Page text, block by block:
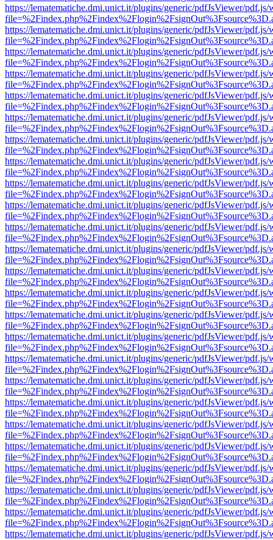
https://lematematiche.dmi.unict.it/plugins/generic/pdfJsViewer/pdf.js/
https://lematematiche.dmi.unict.it/plugins/generic/pdfJsViewer/pdf.js/
https://lematematiche.dmi.unict.it/plugins/generic/pdfJsViewer/pdf.js/
https://lematematiche.dmi.unict.it/plugins/generic/pdfJsViewer/pdf.js/
https://lematematiche.dmi.unict.it/plugins/generic/pdfJsViewer/pdf.js/
https://lematematiche.dmi.unict.it/plugins/generic/pdfJsViewer/pdf.js/
https://lematematiche.dmi.unict.it/plugins/generic/pdfJsViewer/pdf.js/
https://lematematiche.dmi.unict.it/plugins/generic/pdfJsViewer/pdf.js/
https://lematematiche.dmi.unict.it/plugins/generic/pdfJsViewer/pdf.js/
https://lematematiche.dmi.unict.it/plugins/generic/pdfJsViewer/pdf.js/
https://lematematiche.dmi.unict.it/plugins/generic/pdfJsViewer/pdf.js/
https://lematematiche.dmi.unict.it/plugins/generic/pdfJsViewer/pdf.js/
https://lematematiche.dmi.unict.it/plugins/generic/pdfJsViewer/pdf.js/
https://lematematiche.dmi.unict.it/plugins/generic/pdfJsViewer/pdf.js/
https://lematematiche.dmi.unict.it/plugins/generic/pdfJsViewer/pdf.js/
https://lematematiche.dmi.unict.it/plugins/generic/pdfJsViewer/pdf.js/
https://lematematiche.dmi.unict.it/plugins/generic/pdfJsViewer/pdf.js/
https://lematematiche.dmi.unict.it/plugins/generic/pdfJsViewer/pdf.js/
https://lematematiche.dmi.unict.it/plugins/generic/pdfJsViewer/pdf.js/
https://lematematiche.dmi.unict.it/plugins/generic/pdfJsViewer/pdf.js/
https://lematematiche.dmi.unict.it/plugins/generic/pdfJsViewer/pdf.js/
https://lematematiche.dmi.unict.it/plugins/generic/pdfJsViewer/pdf.js/
https://lematematiche.dmi.unict.it/plugins/generic/pdfJsViewer/pdf.js/
https://lematematiche.dmi.unict.it/plugins/generic/pdfJsViewer/pdf.js/
https://lematematiche.dmi.unict.it/plugins/generic/pdfJsViewer/pdf.js/